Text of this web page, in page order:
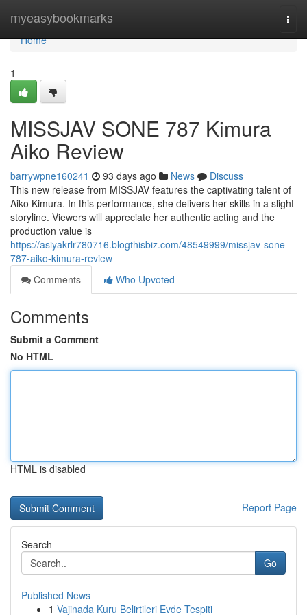
myeasybookmarks
Home
Home
1
MISSJAV SONE 787 Kimura
Aiko Review
barrywpne160241 93 days ago News
Discuss
This new release from MISSJAV features the captivating talent of
Aiko Kimura. In this performance, she delivers her skills in a slight
storyline. Viewers will appreciate her authentic acting and the
production value is
https://asiyakrlr780716.blogthisbiz.com/48549999/missjav-sone-
787-aiko-kimura-review
Comments
Who Upvoted
Comments
Submit a Comment
No HTML
HTML is disabled
Report Page
Search
Go
Published News
1 Vajinada Kuru Belirtileri Evde Tespiti